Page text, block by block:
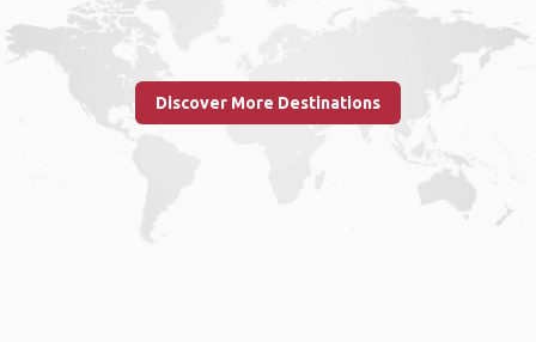
Discover More Destinations